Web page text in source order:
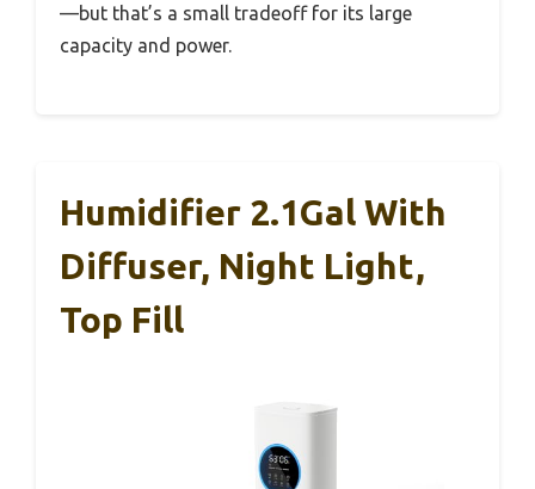
—but that’s a small tradeoff for its large
capacity and power.
Humidifier 2.1Gal With
Diffuser, Night Light,
Top Fill